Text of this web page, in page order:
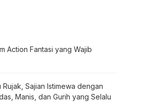
Action Fantasi yang Wajib
Sajian Istimewa dengan
Manis, dan Gurih yang Selalu